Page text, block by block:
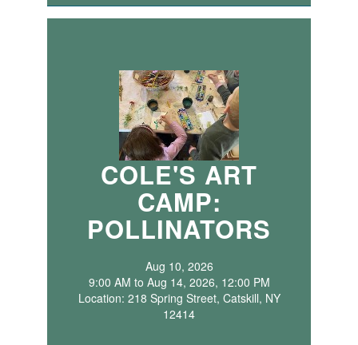
COLE'S ART
CAMP:
POLLINATORS
Aug 10, 2026
9:00 AM to Aug 14, 2026, 12:00 PM
Location: 218 Spring Street, Catskill, NY
12414